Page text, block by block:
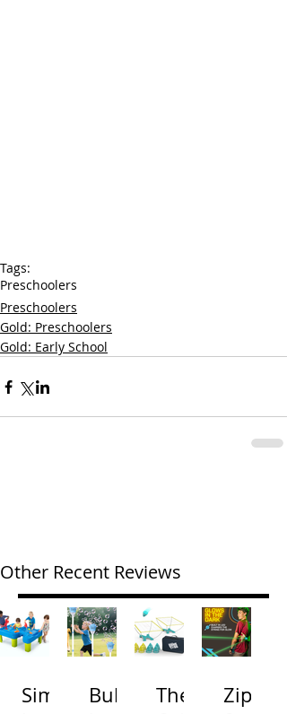
Tags:
Preschoolers
Preschoolers
Gold: Preschoolers
Gold: Early School
Other Recent Reviews
Simp
Bubb
The
Zip